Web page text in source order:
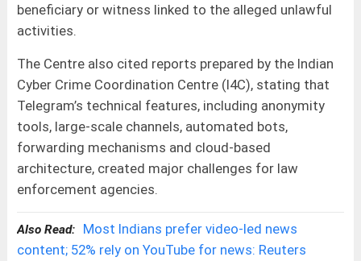
beneficiary or witness linked to the alleged unlawful
activities.
The Centre also cited reports prepared by the Indian
Cyber Crime Coordination Centre (I4C), stating that
Telegram’s technical features, including anonymity
tools, large-scale channels, automated bots,
forwarding mechanisms and cloud-based
architecture, created major challenges for law
enforcement agencies.
Also Read:
Most Indians prefer video-led news
content; 52% rely on YouTube for news: Reuters